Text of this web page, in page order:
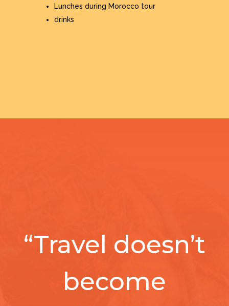
Lunches during Morocco tour
drinks
“Travel doesn’t
become